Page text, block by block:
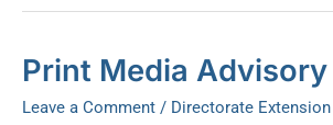
Print Media Advisory
Leave a Comment / Directorate
Print
Media
Advisory